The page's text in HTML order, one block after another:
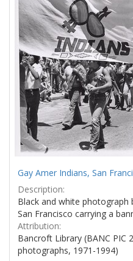
Gay Amer Indians, San
Description:
Black and white photograph
San Francisco carrying a
Attribution:
Bancroft Library (BANC PIC
photographs, 1971-1994)